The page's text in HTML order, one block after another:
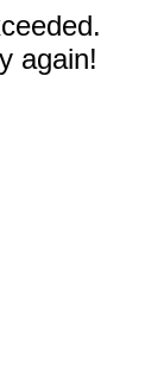
again!